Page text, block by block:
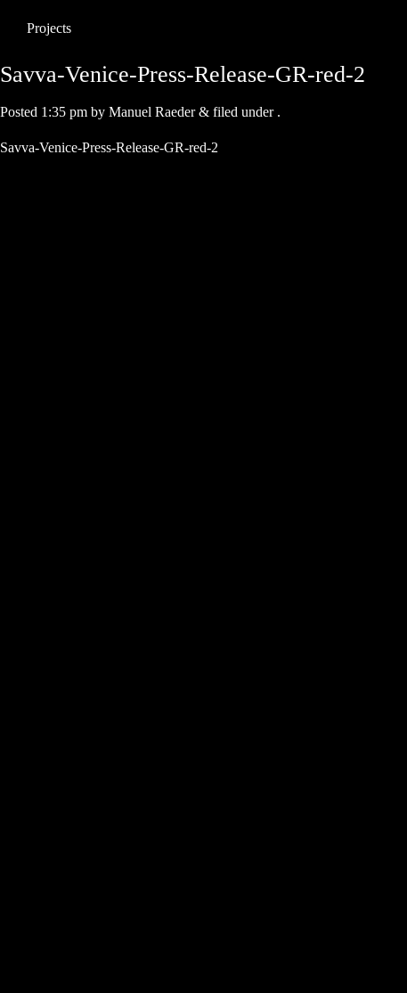
Projects
Savva-Venice-Press-Release-GR-red-2
Posted 1:35 pm by Manuel Raeder & filed under .
Savva-Venice-Press-Release-GR-red-2